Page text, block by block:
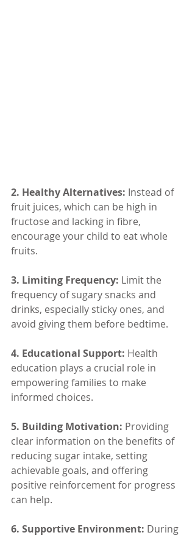
2. Healthy Alternatives: Instead of
fruit juices, which can be high in
fructose and lacking in fibre,
encourage your child to eat whole
fruits.
3. Limiting Frequency: Limit the
frequency of sugary snacks and
drinks, especially sticky ones, and
avoid giving them before bedtime.
4. Educational Support: Health
education plays a crucial role in
empowering families to make
informed choices.
5. Building Motivation: Providing
clear information on the benefits of
reducing sugar intake, setting
achievable goals, and offering
positive reinforcement for progress
can help.
6. Supportive Environment: During